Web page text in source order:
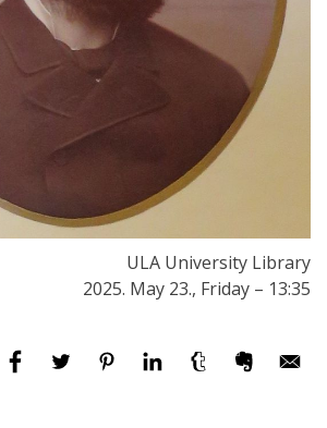
ULA University Library
2025. May 23., Friday – 13:35